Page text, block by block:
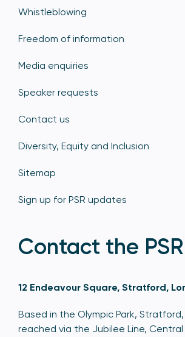
Whistleblowing
Freedom of information
Media enquiries
Speaker requests
Contact us
Diversity, Equity and Inclusion
Sitemap
Sign up for PSR updates
Contact the PSR
12 Endeavour Square, Stratford,
Based in the Olympic Park,
reached via the Jubilee Line, Central